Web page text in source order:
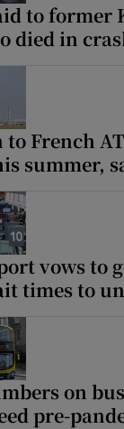
to former
died in
French
summer,
vows to
times to
on
pre-